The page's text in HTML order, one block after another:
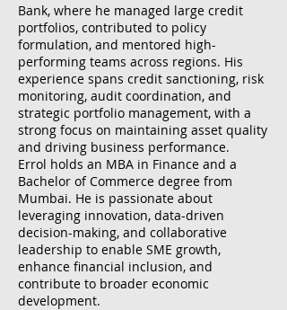
Bank, where he managed large credit
portfolios, contributed to policy
formulation, and mentored high-
performing teams across regions. His
experience spans credit sanctioning, risk
monitoring, audit coordination, and
strategic portfolio management, with a
strong focus on maintaining asset quality
and driving business performance.
Errol holds an MBA in Finance and a
Bachelor of Commerce degree from
Mumbai. He is passionate about
leveraging innovation, data-driven
decision-making, and collaborative
leadership to enable SME growth,
enhance financial inclusion, and
contribute to broader economic
development.